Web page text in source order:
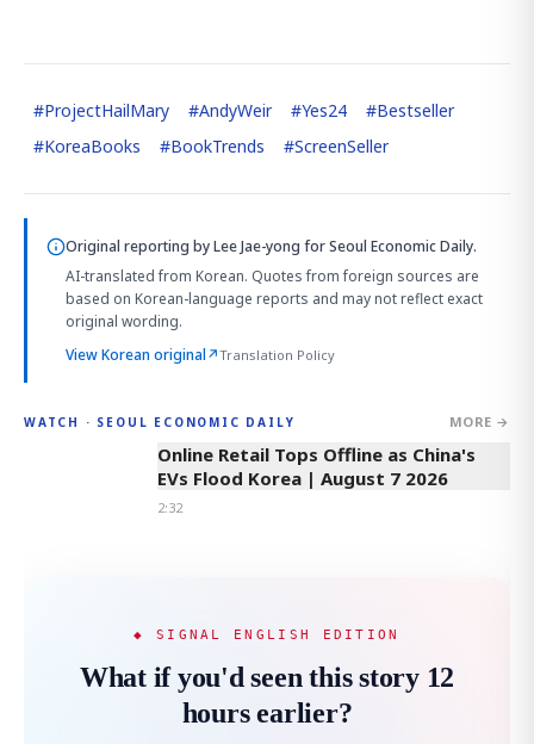
#ProjectHailMary #AndyWeir #Yes24 #Bestseller
#KoreaBooks #BookTrends #ScreenSeller
Original reporting byLee Jae-yong for Seoul Economic Daily.
AI-translated from Korean. Quotes from foreign sources are
based on Korean-language reports and may not reflect exact
original wording.
View Korean original↗Translation Policy
WATCH · SEOUL ECONOMIC DAILY MORE →
2:32
Online Retail Tops Offline as China's
EVs Flood Korea | August 7 2026
2:32
◆ SIGNAL ENGLISH EDITION
What if you'd seen this story 12
hours earlier?